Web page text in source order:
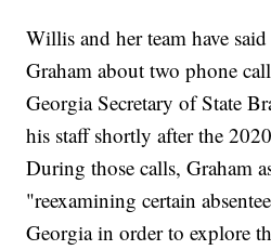
Willis and her team have
Graham about two phone
Georgia Secretary of State
his staff shortly after the
During those calls, Graham
"reexamining certain
Georgia in order to explore